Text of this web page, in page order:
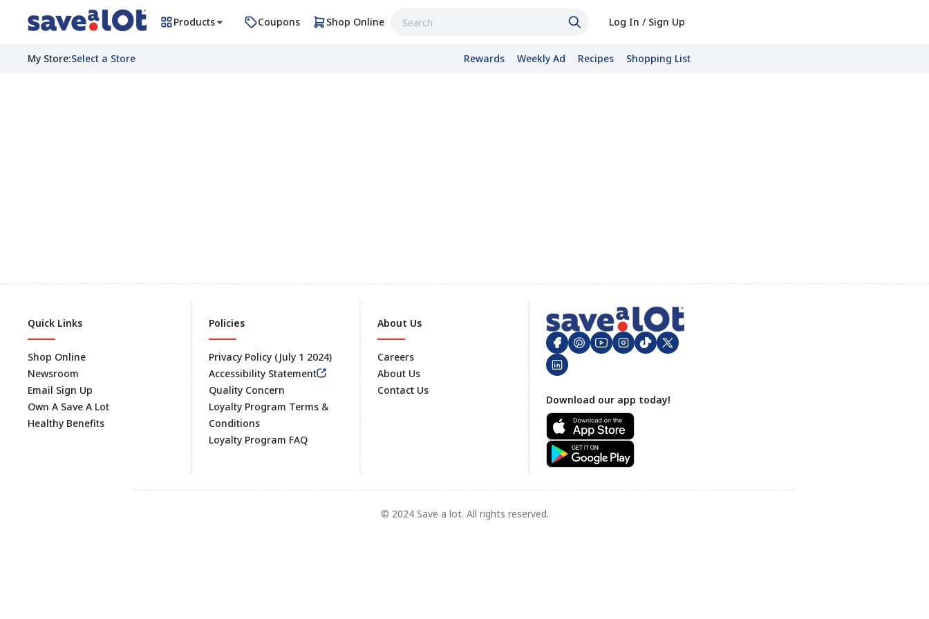
Products Coupons Shop Online Log In / Sign Up
My Store:Select a Store Rewards Weekly Ad Recipes Shopping List
Footer
Quick Links
Shop Online
Newsroom
Email Sign Up
Own A Save A Lot
Healthy Benefits
Policies
Privacy Policy (July 1 2024)
Accessibility Statement
Quality Concern
Loyalty Program Terms &
Conditions
Loyalty Program FAQ
About Us
Careers
About Us
Contact Us
Download our app today!
© 2024 Save a lot. All rights reserved.